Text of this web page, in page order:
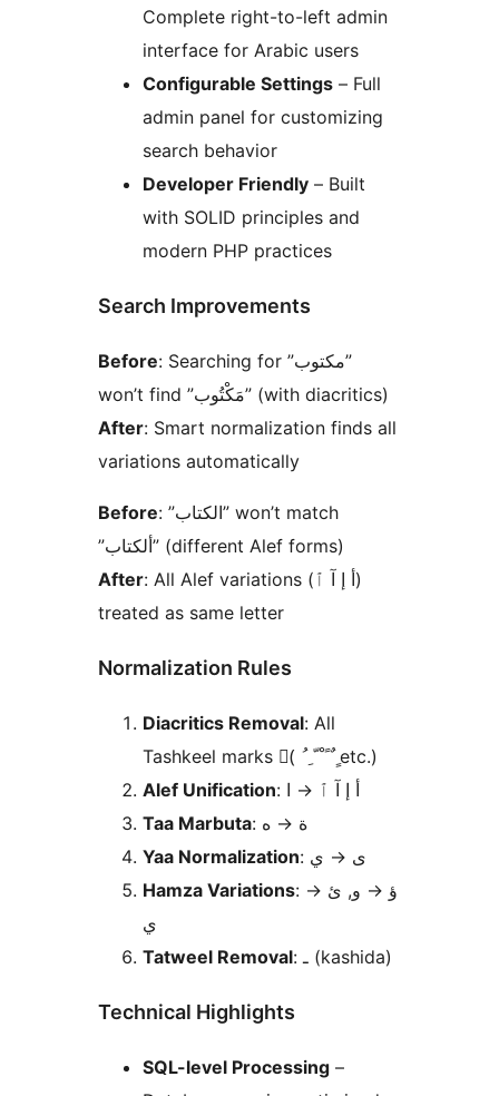
Complete right-to-left admin
interface for Arabic users
Configurable Settings – Full
admin panel for customizing
search behavior
Developer Friendly – Built
with SOLID principles and
modern PHP practices
Search Improvements
Before: Searching for ”مكتوب”
won’t find ”مَكْتُوب” (with diacritics)
After: Smart normalization finds all
variations automatically
Before: ”الكتاب” won’t match
”ألكتاب” (different Alef forms)
After: All Alef variations (أ إ آ ٱ)
treated as same letter
Normalization Rules
Diacritics Removal: All
Tashkeel marks (َ ُ ِ ّ ْ ً ٌ ٍ etc.)
Alef Unification
: أ إ آ ٱ → ا
Taa Marbuta
: ة → ه
Yaa Normalization
: ى → ي
Hamza Variations
: ؤ → و, ئ →
ي
Tatweel Removal
: ـ (kashida)
Technical Highlights
SQL-level Processing –